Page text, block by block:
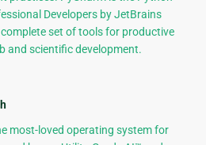
Developers by JetBrains
set of tools for productive
and scientific development.
most-loved operating system for